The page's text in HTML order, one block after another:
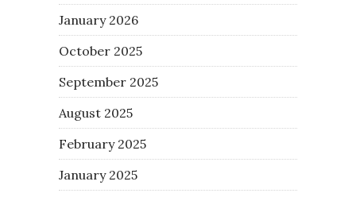
January 2026
October 2025
September 2025
August 2025
February 2025
January 2025